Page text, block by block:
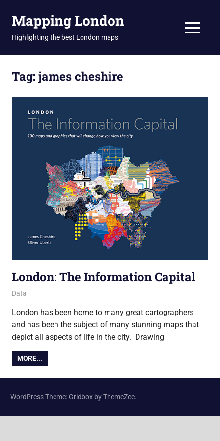
Mapping London
Highlighting the best London maps MENU
Tag:james cheshire
London: The Information Capital
14 October 2014
James
Data
London has been home to many great cartographers
and has been the subject of many stunning maps that
depict all aspects of life in the city. Drawing
MORE...
WordPress Theme: Gridbox by ThemeZee.